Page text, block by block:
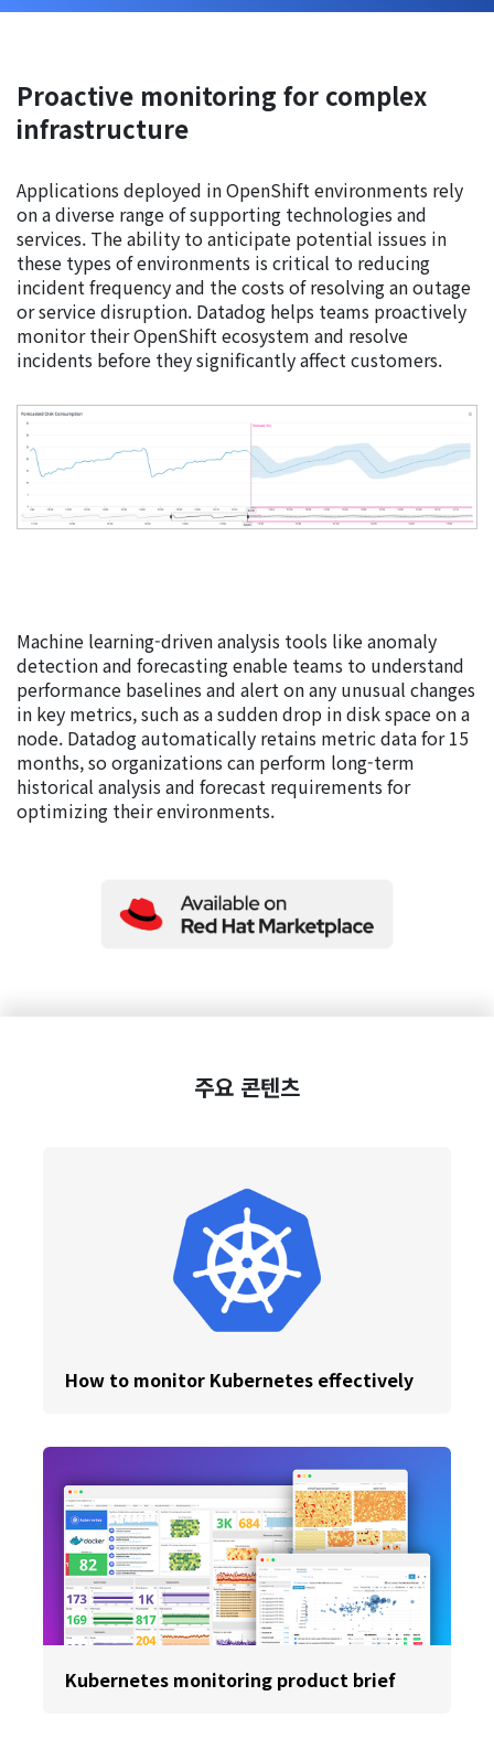
Proactive monitoring for complex
infrastructure
Applications deployed in OpenShift environments rely
on a diverse range of supporting technologies and
services. The ability to anticipate potential issues in
these types of environments is critical to reducing
incident frequency and the costs of resolving an outage
or service disruption. Datadog helps teams proactively
monitor their OpenShift ecosystem and resolve
incidents before they significantly affect customers.
Machine learning-driven analysis tools like anomaly
detection and forecasting enable teams to understand
performance baselines and alert on any unusual changes
in key metrics, such as a sudden drop in disk space on a
node. Datadog automatically retains metric data for 15
months, so organizations can perform long-term
historical analysis and forecast requirements for
optimizing their environments.
주요 콘텐츠
How to monitor Kubernetes effectively
Kubernetes monitoring product brief